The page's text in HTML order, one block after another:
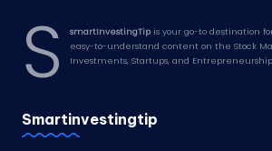
S smartInvestingTipis your go-to destination
easy-to-understand content on the Stock
Investments, Startups, and
Smartinvestingtip